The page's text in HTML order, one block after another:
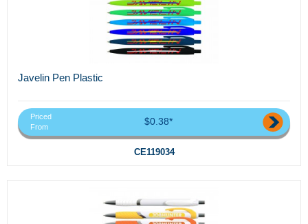
Javelin Pen Plastic
Priced
From
$0.38*
CE119034